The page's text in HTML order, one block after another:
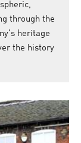
through the
heritage
the history